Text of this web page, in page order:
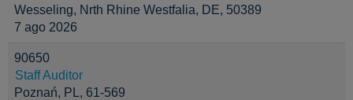
Wesseling, Nrth Rhine Westfalia, DE, 50389
7 ago 2026
90650
Staff Auditor
Poznań, PL, 61-569